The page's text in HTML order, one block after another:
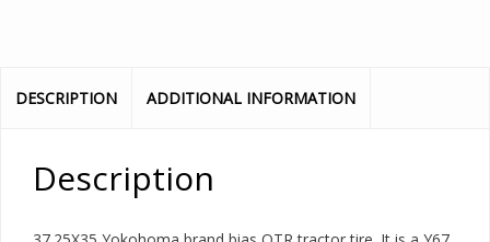
DESCRIPTION ADDITIONAL INFORMATION
Description